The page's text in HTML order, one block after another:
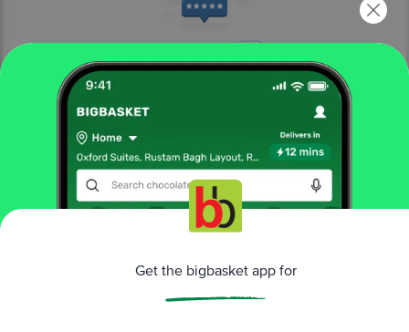
More Information
kitchen, garden & pets
pet food & accessories
pet meals & treats
Taiyo Pluss Discovery Premium Guinea Pig Food - Sturdy
Growth, Suitable For All Age Groups
Pet Food & Accessories
Pet Cleaning &
Get the bigbasket app for